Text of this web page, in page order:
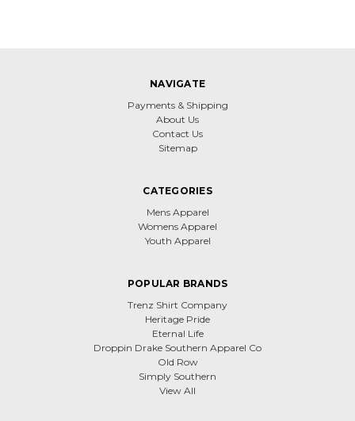
NAVIGATE
Payments & Shipping
About Us
Contact Us
Sitemap
CATEGORIES
Mens Apparel
Womens Apparel
Youth Apparel
POPULAR BRANDS
Trenz Shirt Company
Heritage Pride
Eternal Life
Droppin Drake Southern Apparel Co
Old Row
Simply Southern
View All